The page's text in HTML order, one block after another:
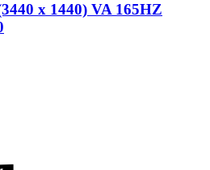
x 1440) VA 165HZ